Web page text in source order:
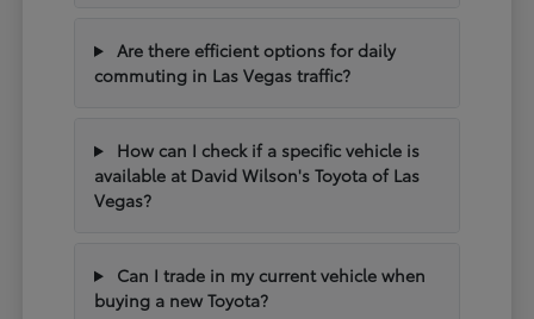
Are there efficient options for daily
commuting in Las Vegas traffic?
How can I check if a specific vehicle is
available at David Wilson's Toyota of Las
Vegas?
Can I trade in my current vehicle when
buying a new Toyota?